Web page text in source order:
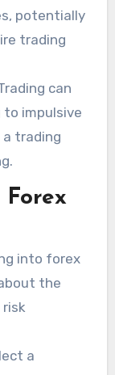
potentially
trading
can
to impulsive
a trading
into forex
the
a